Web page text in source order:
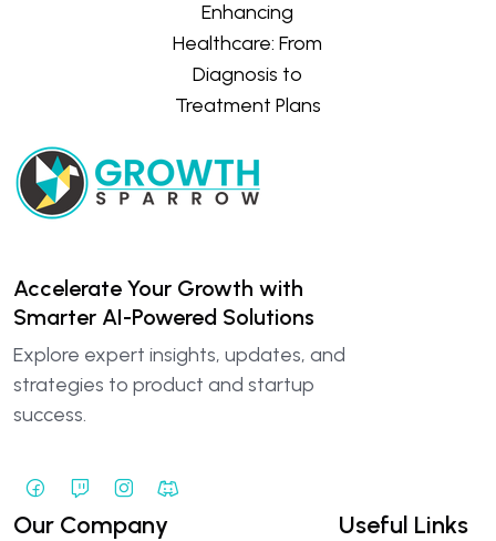
Accelerate Your Growth with
Smarter AI-Powered Solutions
Explore expert insights, updates, and
strategies to product and startup
success.
Our Company Useful Links